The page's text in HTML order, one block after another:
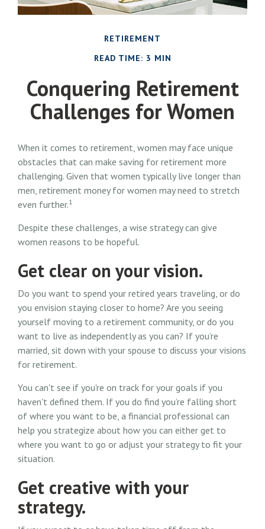
RETIREMENT
READ TIME: 3 MIN
Conquering Retirement
Challenges for Women
When it comes to retirement, women may face unique
obstacles that can make saving for retirement more
challenging. Given that women typically live longer than
men, retirement money for women may need to stretch
even further.1
Despite these challenges, a wise strategy can give
women reasons to be hopeful.
Get clear on your vision.
Do you want to spend your retired years traveling, or do
you envision staying closer to home? Are you seeing
yourself moving to a retirement community, or do you
want to live as independently as you can? If you’re
married, sit down with your spouse to discuss your visions
for retirement.
You can't see if you're on track for your goals if you
haven't defined them. If you do find you’re falling short
of where you want to be, a financial professional can
help you strategize about how you can either get to
where you want to go or adjust your strategy to fit your
situation.
Get creative with your
strategy.